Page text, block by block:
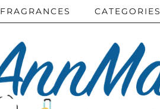
FRAGRANCES CATEGORIES